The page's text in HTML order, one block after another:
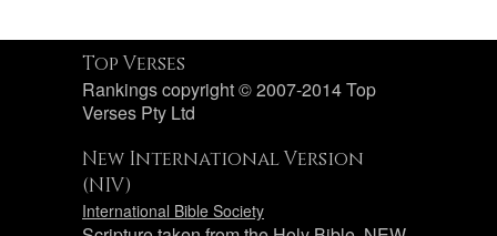
Top Verses
Rankings copyright © 2007-2014 Top
Verses Pty Ltd
New International Version
(NIV)
International Bible Society